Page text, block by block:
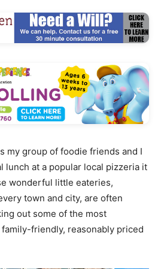
my group of foodie friends and I
lunch at a popular local pizzeria it
wonderful little eateries,
town and city, are often
out some of the most
friendly, reasonably priced